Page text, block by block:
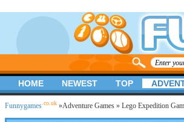
Funnygames .co.uk »Adventure Games » Lego Expedition
HOME NEWEST TOP